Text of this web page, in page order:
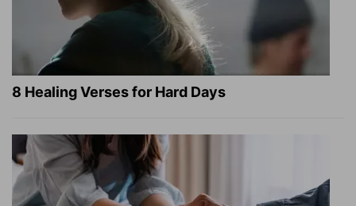
8 Healing Verses for Hard Days